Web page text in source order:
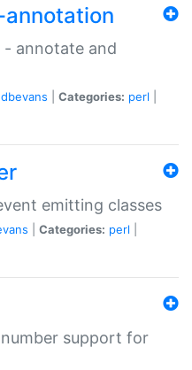
- annotate and
dbevans Categories: perl
emitting classes
Categories: perl
support for